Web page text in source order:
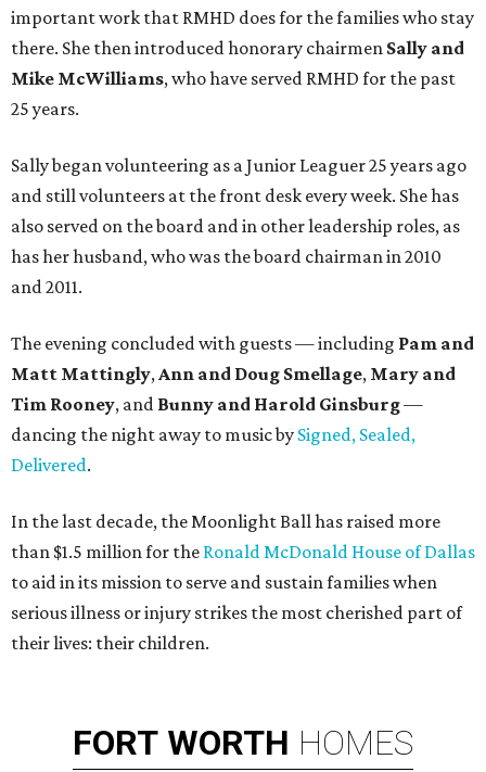
important work that RMHD does for the families who stay
there. She then introduced honorary chairmen Sally and
Mike McWilliams, who have served RMHD for the past
25 years.
Sally began volunteering as a Junior Leaguer 25 years ago
and still volunteers at the front desk every week. She has
also served on the board and in other leadership roles, as
has her husband, who was the board chairman in 2010
and 2011.
The evening concluded with guests — including Pam and
Matt Mattingly,Ann and Doug Smellage, Mary and
Tim Rooney, and Bunny and Harold Ginsburg—
dancing the night away to music by Signed, Sealed,
Delivered.
In the last decade, the Moonlight Ball has raised more
than $1.5 million for the Ronald McDonald House of Dallas
to aid in its mission to serve and sustain families when
serious illness or injury strikes the most cherished part of
their lives: their children.
FORT WORTH HOMES